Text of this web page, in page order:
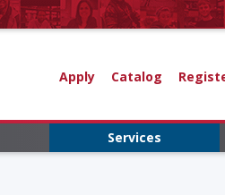
Apply Catalog
Services